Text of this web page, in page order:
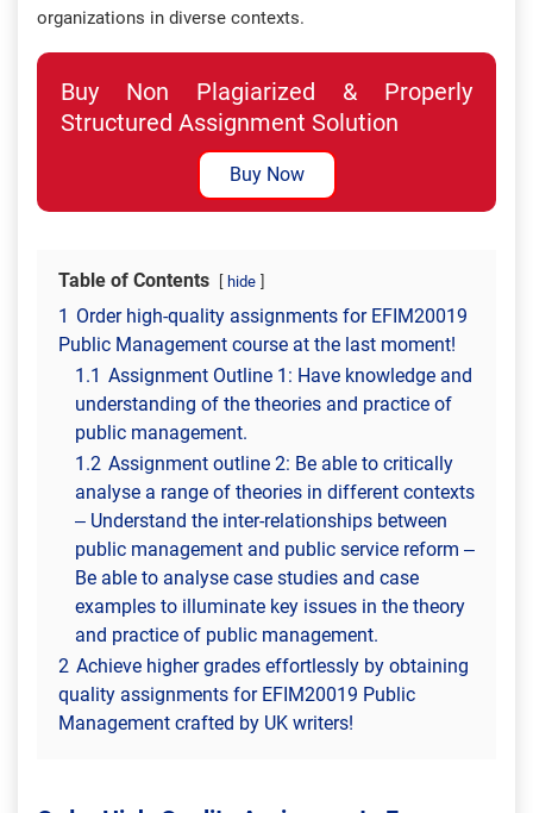
organizations in diverse contexts.
Buy Non Plagiarized & Properly
Structured Assignment Solution
Buy Now
Table of Contents hide
1 Order high-quality assignments for EFIM20019
Public Management course at the last moment!
1.1 Assignment Outline 1: Have knowledge and
understanding of the theories and practice of
public management.
1.2 Assignment outline 2: Be able to critically
analyse a range of theories in different contexts
– Understand the inter-relationships between
public management and public service reform –
Be able to analyse case studies and case
examples to illuminate key issues in the theory
and practice of public management.
2 Achieve higher grades effortlessly by obtaining
quality assignments for EFIM20019 Public
Management crafted by UK writers!